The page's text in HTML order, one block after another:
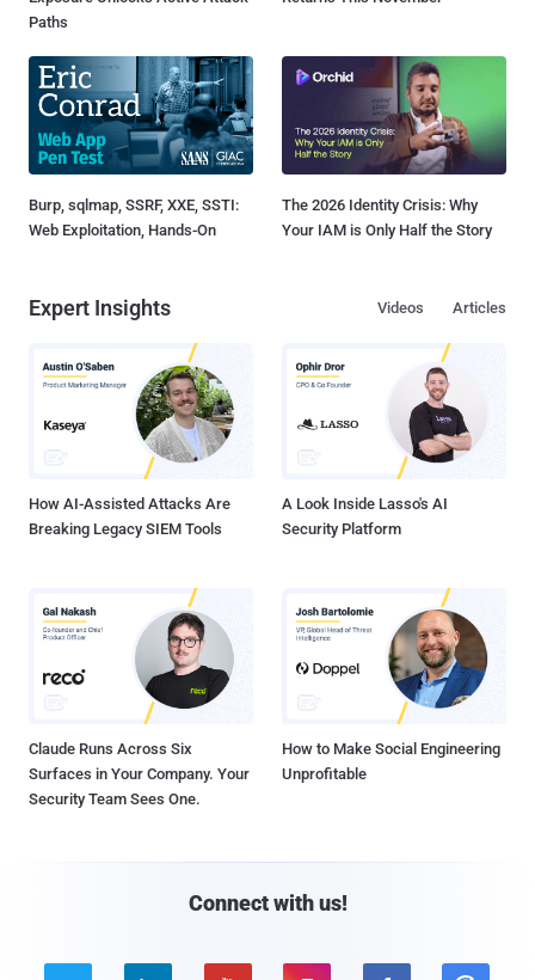
Paths
Burp, sqlmap, SSRF, XXE, SSTI:
Web Exploitation, Hands-On
The 2026 Identity Crisis: Why
Your IAM is Only Half the Story
Expert Insights Articles
Videos
How AI-Assisted Attacks Are
Breaking Legacy SIEM Tools
A Look Inside Lasso's AI
Security Platform
Claude Runs Across Six
Surfaces in Your Company. Your
Security Team Sees One.
How to Make Social Engineering
Unprofitable
Connect with us!